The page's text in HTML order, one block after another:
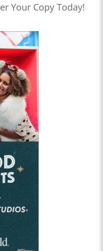
Your Copy Today!